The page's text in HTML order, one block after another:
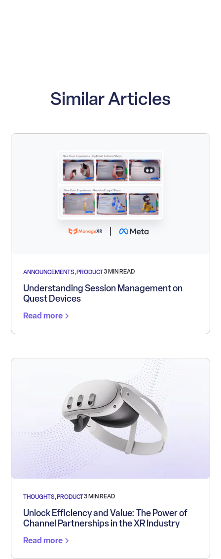
Similar Articles
ANNOUNCEMENTS, PRODUCT3 MIN READ
Understanding Session Management on
Quest Devices
Read more
THOUGHTS,PRODUCT3 MIN READ
Unlock Efficiency and Value: The Power of
Channel Partnerships in the XR Industry
Read more